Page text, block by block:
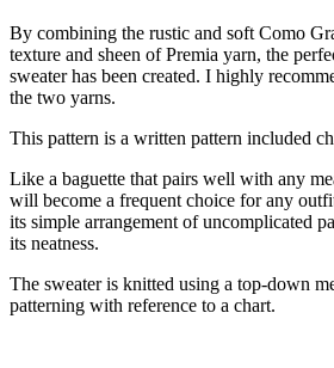
By combining the rustic and soft Como
texture and sheen of Premia yarn, the
sweater has been created. I highly
the two yarns.
This pattern is a written pattern included
Like a baguette that pairs well with any
will become a frequent choice for any
its simple arrangement of uncomplicated
its neatness.
The sweater is knitted using a top-down
patterning with reference to a chart.